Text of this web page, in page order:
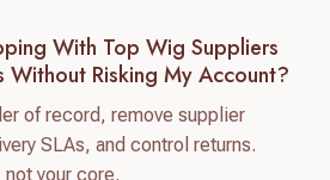
With Top Wig Suppliers
Without Risking My Account?
of record, remove supplier
SLAs, and control returns.
your core.